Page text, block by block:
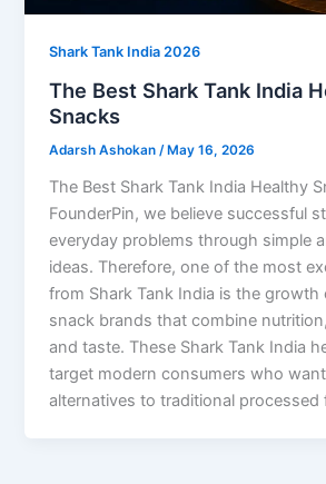
Shark Tank India 2026
The Best Shark Tank India
Snacks
Adarsh Ashokan/ May 16, 2026
The Best Shark Tank India Healthy
FounderPin, we believe successful
everyday problems through simple
ideas. Therefore, one of the most
from Shark Tank India is the growth
snack brands that combine
and taste. These Shark Tank India
target modern consumers who
alternatives to traditional processed